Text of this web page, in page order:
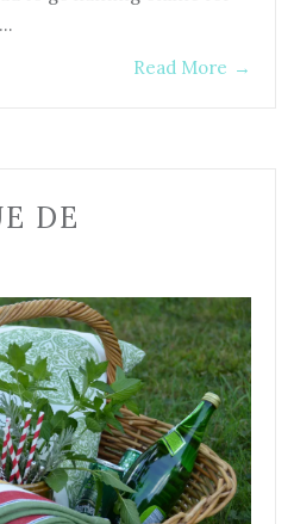
Read More →
DE